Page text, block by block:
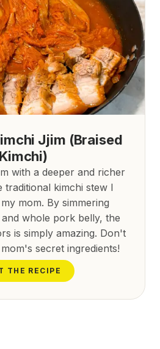
Jjim (Braised
Kimchi)
with a deeper and richer
kimchi stew I
mom. By simmering
whole pork belly, the
is simply amazing. Don't
secret ingredients!
THE RECIPE